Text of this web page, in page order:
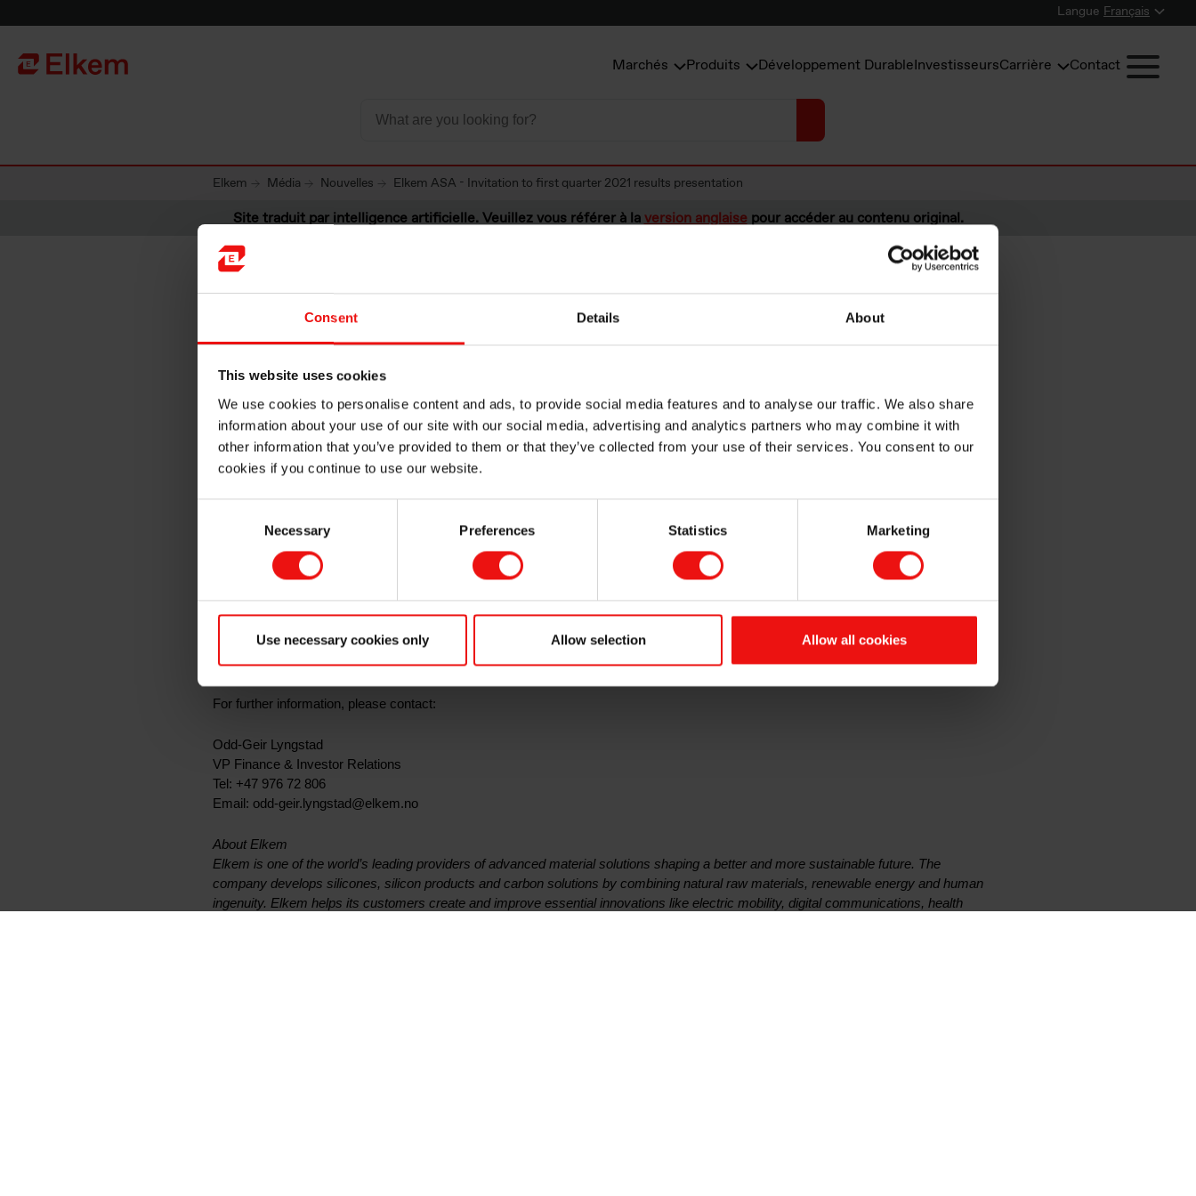
Consent Details About
This website uses cookies
We use cookies to personalise content and ads, to provide social media features and to analyse our traffic. We also share
information about your use of our site with our social media, advertising and analytics partners who may combine it with
other information that you’ve provided to them or that they’ve collected from your use of their services. You consent to our
cookies if you continue to use our website.
Necessary Preferences Statistics Marketing
Use necessary cookies only Allow selection Allow all cookies
Langue Français
Vers la page d'accueil Marchés Produits Développement DurableInvestisseursCarrière Contact
Elkem Média Nouvelles Elkem ASA - Invitation to first quarter 2021 results presentation
Site traduit par intelligence artificielle. Veuillez vous référer à laversion anglaise pour accéder au contenu original.
Elkem ASA - Invitation to first
quarter 2021 results presentation
Oslo, 20 April 2021
Elkem ASA will release its report for the first
on Tuesday, 27 April 2021 at 7.00 a.m. CET. The quarterly report and
presentation material will be made available at this time at
In connection with the quarterly report the company will host a webcast presentation at 8.00 a.m. The webcast presentation will be
available
The presentation and the subsequent Q&A session will be held in English.
For further information, please contact:
Odd-Geir Lyngstad
VP Finance & Investor Relations
Tel: +47 976 72 806
Email: odd-geir.lyngstad@elkem.no
About Elkem
Elkem is one of the world’s leading providers of advanced material solutions shaping a better and more sustainable future. The
company develops silicones, silicon products and carbon solutions by combining natural raw materials, renewable energy and human
ingenuity. Elkem helps its customers create and improve essential innovations like electric mobility, digital communications, health